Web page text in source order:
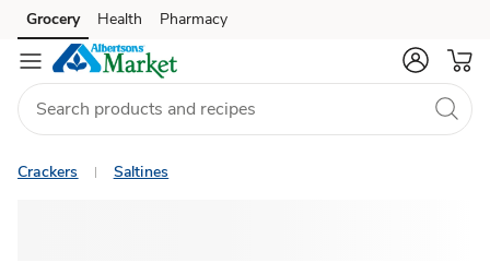
Skip to search
Skip to main content
Skip to cookie settings
Skip to chat
Grocery Health Pharmacy
Crackers Saltines